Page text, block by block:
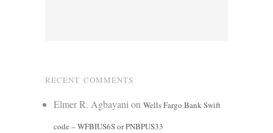
RECENT COMMENTS
Elmer R. Agbayani on Wells Fargo Bank Swift
code – WFBIUS6S or PNBPUS33